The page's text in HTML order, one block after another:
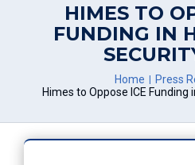
HIMES TO
FUNDING IN
Home
Press
Himes to Oppose ICE Funding